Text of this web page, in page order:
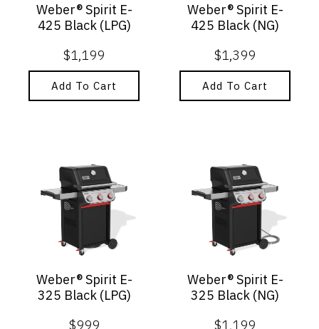
Weber® Spirit E-
425 Black (LPG)
$1,199
Add To Cart
Weber® Spirit E-
425 Black (NG)
$1,399
Add To Cart
Weber® Spirit E-
325 Black (LPG)
$999
Weber® Spirit E-
325 Black (NG)
$1,199